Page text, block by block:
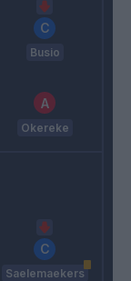
Busio
Okereke
Saelemaekers